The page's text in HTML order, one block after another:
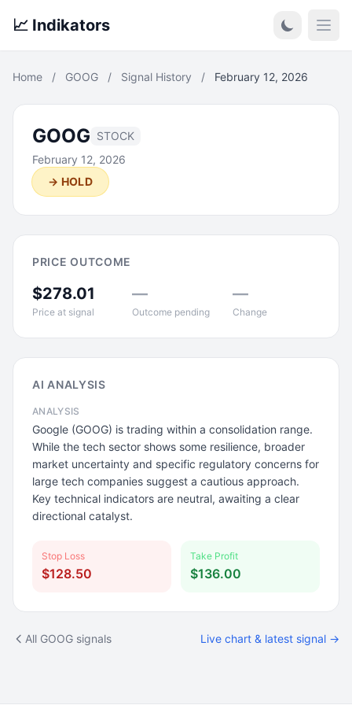
📈 Indikators
Home / GOOG / Signal History / February 12, 2026
GOOG STOCK
February 12, 2026
→ HOLD
PRICE OUTCOME
$278.01
Price at signal
—
Outcome pending
—
Change
AI ANALYSIS
ANALYSIS
Google (GOOG) is trading within a consolidation range.
While the tech sector shows some resilience, broader
market uncertainty and specific regulatory concerns for
large tech companies suggest a cautious approach.
Key technical indicators are neutral, awaiting a clear
directional catalyst.
Stop Loss
$128.50
Take Profit
$136.00
All GOOG signals Live chart & latest signal →